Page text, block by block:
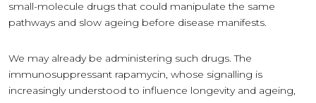
small-molecule drugs that could manipulate the same
pathways and slow ageing before disease manifests.
We may already be administering such drugs. The
immunosuppressant rapamycin, whose signalling is
increasingly understood to influence longevity and ageing,